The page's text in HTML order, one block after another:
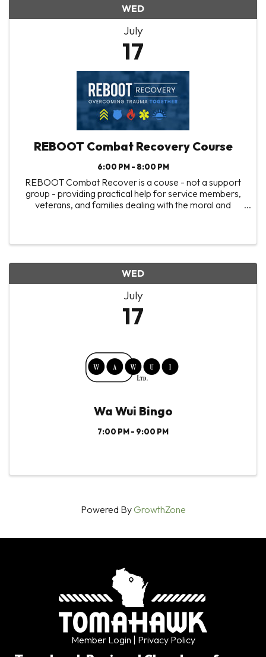
WED
July
17
REBOOT Combat Recovery Course
6:00 PM - 8:00 PM
REBOOT Combat Recover is a couse - not a support
group - providing practical help for service members,
veterans, and families dealing with the moral and
WED
July
17
Wa Wui Bingo
7:00 PM - 9:00 PM
Powered ByGrowthZone
Member Login | Privacy Policy